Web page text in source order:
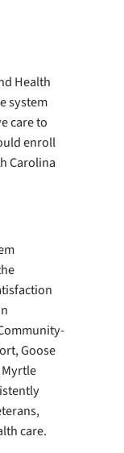
Health
system
care to
enroll
Carolina
Goose
care.